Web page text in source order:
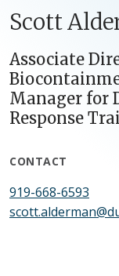
Scott
Associate
Manager for
Response
CONTACT
919-668-6593